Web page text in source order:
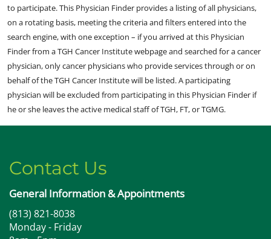
to participate. This Physician Finder provides a listing of all physicians,
on a rotating basis, meeting the criteria and filters entered into the
search engine, with one exception – if you arrived at this Physician
Finder from a TGH Cancer Institute webpage and searched for a cancer
physician, only cancer physicians who provide services through or on
behalf of the TGH Cancer Institute will be listed. A participating
physician will be excluded from participating in this Physician Finder if
he or she leaves the active medical staff of TGH, FT, or TGMG.
Contact Us
General Information & Appointments
(813) 821-8038
Monday - Friday